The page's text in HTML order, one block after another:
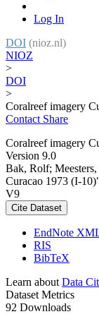
Log In
DOI (nioz.nl)
NIOZ
>
DOI
>
Coralreef imagery
Contact Share
Coralreef imagery
Version 9.0
Bak, Rolf;
Curacao 1973 (I-
V9
Cite Dataset
EndNote
RIS
BibTeX
Learn about Data
Dataset Metrics
92 Downloads